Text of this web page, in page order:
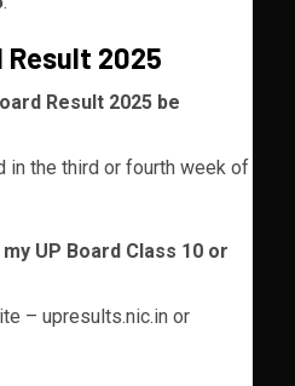
Result 2025
Result 2025 be
in the third or fourth week of
UP Board Class 10 or
– upresults.nic.in or